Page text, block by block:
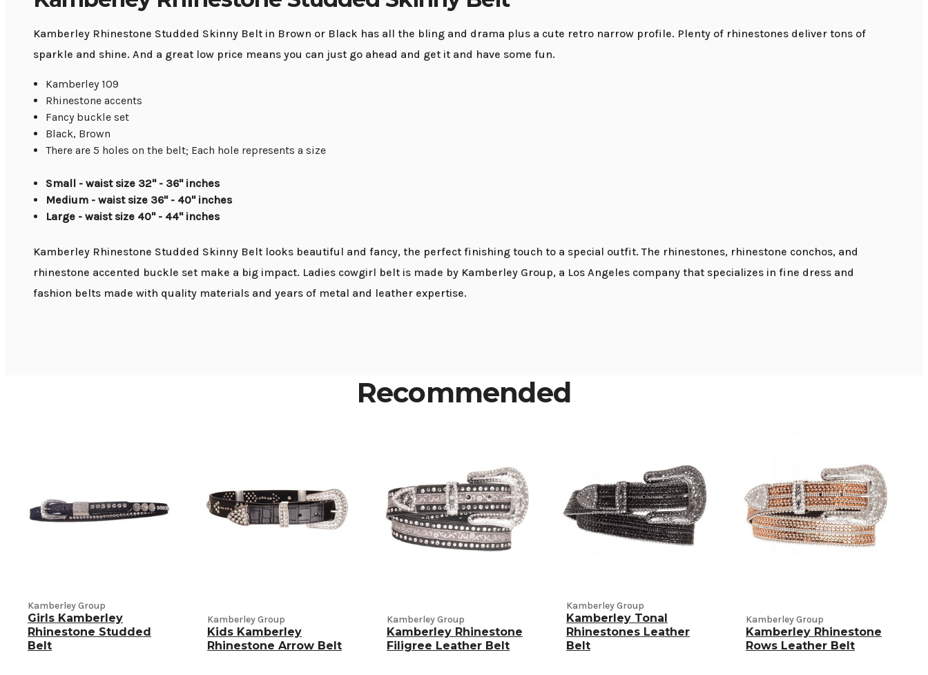
Kamberley Rhinestone Studded Skinny Belt in Brown or Black has all the bling and drama plus a cute retro narrow profile. Plenty of rhinestones deliver tons of
sparkle and shine. And a great low price means you can just go ahead and get it and have some fun.
Kamberley 109
Rhinestone accents
Fancy buckle set
Black, Brown
There are 5 holes on the belt; Each hole represents a size
Small - waist size 32" - 36" inches
Medium - waist size 36" - 40'' inches
Large - waist size 40'' - 44'' inches
Kamberley Rhinestone Studded Skinny Belt looks beautiful and fancy, the perfect finishing touch to a special outfit. The rhinestones, rhinestone conchos, and
rhinestone accented buckle set make a big impact. Ladies cowgirl belt is made by Kamberley Group, a Los Angeles company that specializes in fine dress and
fashion belts made with quality materials and years of metal and leather expertise.
Recommended
Kamberley Group
Girls Kamberley
Rhinestone Studded
Belt
Kamberley Group
Kids Kamberley
Rhinestone Arrow Belt
Kamberley Group
Kamberley Rhinestone
Filigree Leather Belt
Kamberley Group
Kamberley Tonal
Rhinestones Leather
Belt
Kamberley Group
Kamberley Rhinestone
Rows Leather Belt